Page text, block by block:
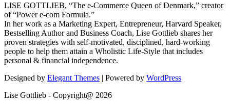
LISE GOTTLIEB, “The e-Commerce Queen of Denmark,” creator
of “Power e-com Formula.”
In her work as a Marketing Expert, Entrepreneur, Harvard Speaker,
Bestselling Author and Business Coach, Lise Gottlieb shares her
proven strategies with self-motivated, disciplined, hard-working
people to help them attain a Wholistic Life-Style that includes
personal & financial independence.
Designed by Elegant Themes | Powered by WordPress
Lise Gottlieb - Copyright@ 2026